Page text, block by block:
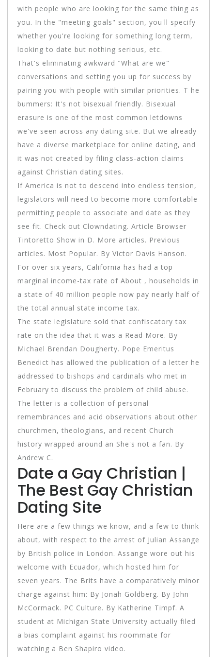
with people who are looking for the same thing as
you. In the "meeting goals" section, you'll specify
whether you're looking for something long term,
looking to date but nothing serious, etc.
That's eliminating awkward "What are we"
conversations and setting you up for success by
pairing you with people with similar priorities. T he
bummers: It's not bisexual friendly. Bisexual
erasure is one of the most common letdowns
we've seen across any dating site. But we already
have a diverse marketplace for online dating, and
it was not created by filing class-action claims
against Christian dating sites.
If America is not to descend into endless tension,
legislators will need to become more comfortable
permitting people to associate and date as they
see fit. Check out Clowndating. Article Browser
Tintoretto Show in D. More articles. Previous
articles. Most Popular. By Victor Davis Hanson.
For over six years, California has had a top
marginal income-tax rate of About , households in
a state of 40 million people now pay nearly half of
the total annual state income tax.
The state legislature sold that confiscatory tax
rate on the idea that it was a Read More. By
Michael Brendan Dougherty. Pope Emeritus
Benedict has allowed the publication of a letter he
addressed to bishops and cardinals who met in
February to discuss the problem of child abuse.
The letter is a collection of personal
remembrances and acid observations about other
churchmen, theologians, and recent Church
history wrapped around an She's not a fan. By
Andrew C.
Date a Gay Christian |
The Best Gay Christian
Dating Site
Here are a few things we know, and a few to think
about, with respect to the arrest of Julian Assange
by British police in London. Assange wore out his
welcome with Ecuador, which hosted him for
seven years. The Brits have a comparatively minor
charge against him: By Jonah Goldberg. By John
McCormack. PC Culture. By Katherine Timpf. A
student at Michigan State University actually filed
a bias complaint against his roommate for
watching a Ben Shapiro video.